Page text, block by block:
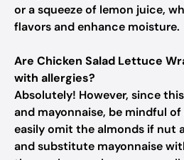
or a squeeze of lemon juice,
flavors and enhance moisture.
Are Chicken Salad Lettuce
with allergies?
Absolutely! However, since
and mayonnaise, be mindful of
easily omit the almonds if nut
and substitute mayonnaise